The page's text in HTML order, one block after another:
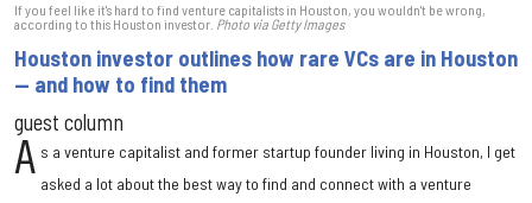
If you feel like it's hard to find venture capitalists in Houston, you wouldn't be wrong,
according to this Houston investor. Photo via Getty Images
Houston investor outlines how rare VCs are in Houston
— and how to find them
guest column
A s a venture capitalist and former startup founder living in Houston, I get
asked a lot about the best way to find and connect with a venture